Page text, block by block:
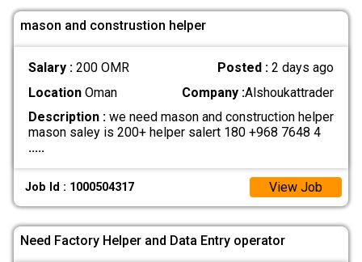
mason and construstion helper
Salary : 200 OMR Posted :2 days ago
LocationOman Company :Alshoukattrader
Description :we need mason and construction helper
mason saley is 200+ helper salert 180 +968 7648 4
.....
Job Id : 1000504317 View Job
Need Factory Helper and Data Entry operator